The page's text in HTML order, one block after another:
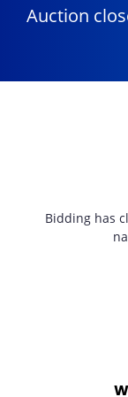
Auction
Bidding has